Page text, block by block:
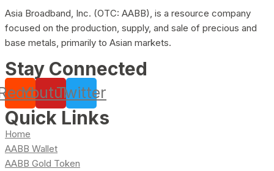
Asia Broadband, Inc. (OTC: AABB), is a resource company
focused on the production, supply, and sale of precious and
base metals, primarily to Asian markets.
Stay Connected
YoutubeTwitter
Quick Links
Home
AABB Wallet
AABB Gold Token